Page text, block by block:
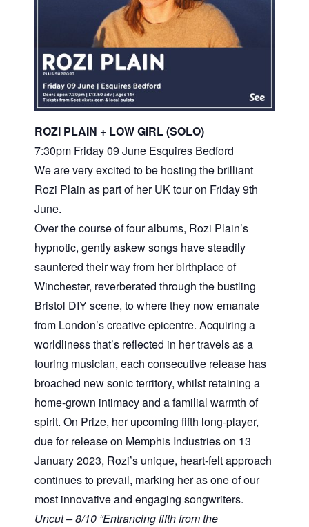
ROZI PLAIN + LOW GIRL (SOLO)
7:30pm Friday 09 June Esquires Bedford
We are very excited to be hosting the brilliant
Rozi Plain as part of her UK tour on Friday 9th
June.
Over the course of four albums, Rozi Plain’s
hypnotic, gently askew songs have steadily
sauntered their way from her birthplace of
Winchester, reverberated through the bustling
Bristol DIY scene, to where they now emanate
from London’s creative epicentre. Acquiring a
worldliness that’s reflected in her travels as a
touring musician, each consecutive release has
broached new sonic territory, whilst retaining a
home-grown intimacy and a familial warmth of
spirit. On Prize, her upcoming fifth long-player,
due for release on Memphis Industries on 13
January 2023, Rozi’s unique, heart-felt approach
continues to prevail, marking her as one of our
most innovative and engaging songwriters.
Uncut – 8/10 “Entrancing fifth from the